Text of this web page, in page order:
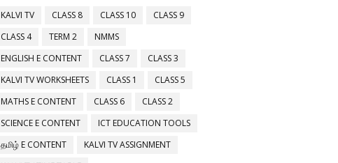
KALVI TV CLASS 8 CLASS 10
CLASS 9
CLASS 4
TERM 2
NMMS
ENGLISH E CONTENT
CLASS 7
CLASS 3
KALVI TV WORKSHEETS
CLASS 1
CLASS 5
MATHS E CONTENT
CLASS 6
CLASS 2
SCIENCE E CONTENT
ICT EDUCATION TOOLS
தமிழ் E CONTENT
KALVI TV ASSIGNMENT